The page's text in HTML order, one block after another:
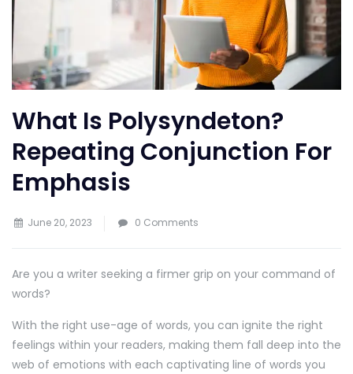
What Is Polysyndeton?
Repeating Conjunction For
Emphasis
June 20, 2023 0 Comments
Are you a writer seeking a firmer grip on your command of
words?
With the right use-age of words, you can ignite the right
feelings within your readers, making them fall deep into the
web of emotions with each captivating line of words you